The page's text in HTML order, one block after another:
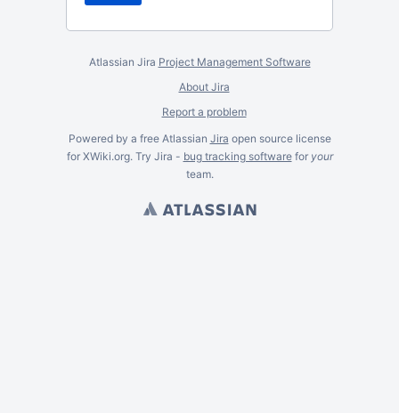
Atlassian Jira Project Management Software
About Jira
Report a problem
Powered by a free Atlassian Jira open source license
for XWiki.org. Try Jira - bug tracking softwarefor your
team.